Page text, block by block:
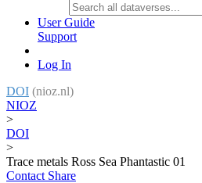
User Guide
Support
Log In
DOI (nioz.nl)
NIOZ
>
DOI
>
Trace metals Ross Sea Phantastic 01
Contact Share